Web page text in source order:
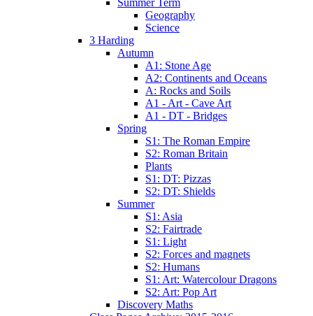
Geography
Science
3 Harding
Autumn
A1: Stone Age
A2: Continents and Oceans
A: Rocks and Soils
A1 - Art - Cave Art
A1 - DT - Bridges
Spring
S1: The Roman Empire
S2: Roman Britain
Plants
S1: DT: Pizzas
S2: DT: Shields
Summer
S1: Asia
S2: Fairtrade
S1: Light
S2: Forces and magnets
S2: Humans
S1: Art: Watercolour Dragons
S2: Art: Pop Art
Discovery Maths